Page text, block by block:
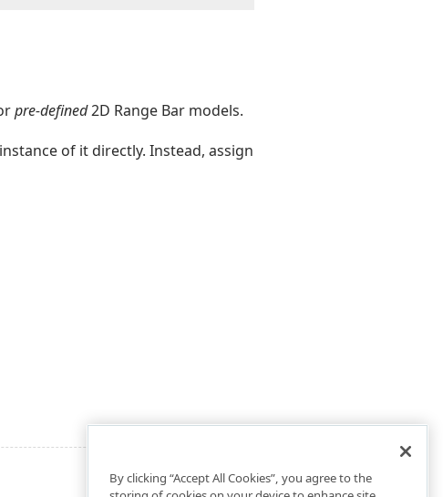
pre-defined2D Range Bar models.
of it directly. Instead, assign
By clicking “Accept All Cookies”, you agree to the